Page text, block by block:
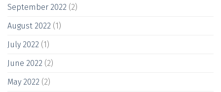
September 2022 (2)
August 2022 (1)
July 2022 (1)
June 2022 (2)
May 2022 (2)